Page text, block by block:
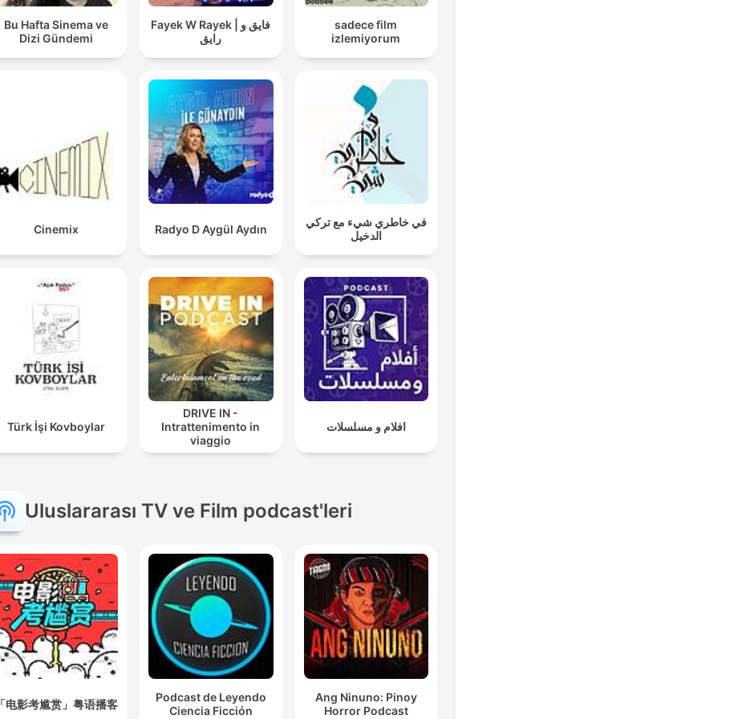
www.goalhanger.com.
Bu Hafta Sinema ve
Dizi Gündemi
Fayek W Rayek | فايق و
رايق
sadece film
izlemiyorum
Cinemix Radyo D Aygül Aydın
في خاطري شيء مع تركي
الدخيل
Türk İşi Kovboylar
DRIVE IN -
Intrattenimento in
viaggio
افلام و مسلسلات
Uluslararası TV ve Film podcast'leri
「电影考尴赏」粤语播客
Podcast de Leyendo
Ciencia Ficción
Ang Ninuno: Pinoy
Horror Podcast